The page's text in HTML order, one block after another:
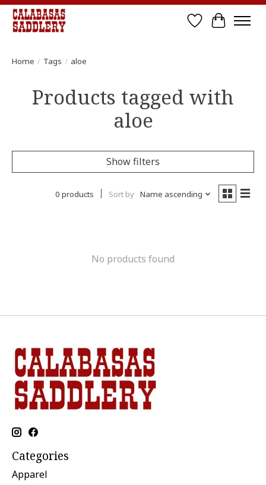
Wish List
Cart
Home / Tags / aloe
Products tagged with
aloe
Show filters
0 products Sort by Name ascending
No products found
Categories
Apparel